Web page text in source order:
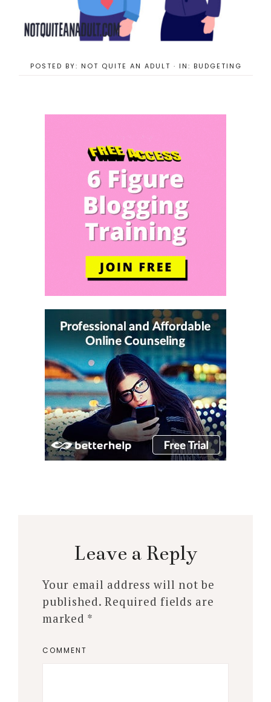
POSTED BY: NOT QUITE AN ADULT · IN: BUDGETING
Leave a Reply
Your email address will not be
published. Required fields are
marked *
COMMENT